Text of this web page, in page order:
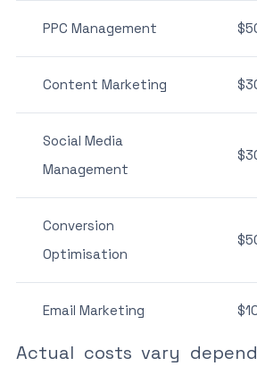
PPC Management
Content Marketing
Social Media
Management
Conversion
Optimisation
Email Marketing
Actual costs vary